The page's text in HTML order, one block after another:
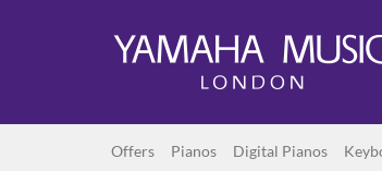
Offers Pianos Digital Pianos